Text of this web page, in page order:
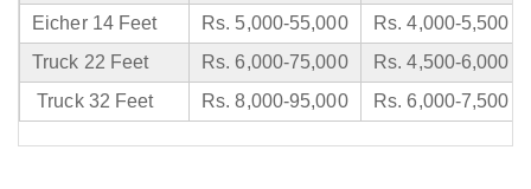
Eicher 14 Feet
Rs. 5,000-55,000
Rs. 4,000-5,500
Truck 22 Feet
Rs. 6,000-75,000
Rs. 4,500-6,000
Truck 32 Feet
Rs. 8,000-95,000 Rs. 6,000-7,500